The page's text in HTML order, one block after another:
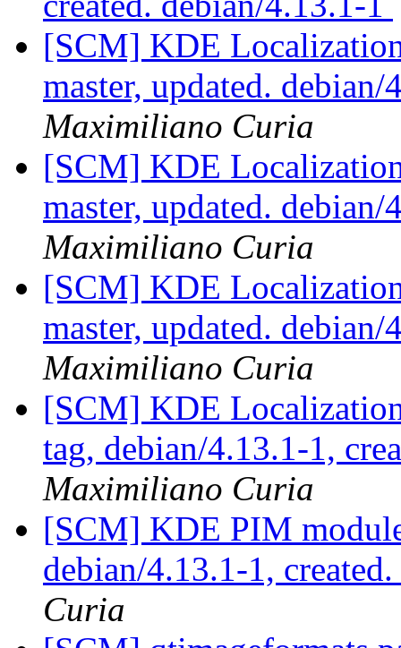
[SCM] KDE
master, updated.
Maximiliano Curia
[SCM] KDE
master, updated.
Maximiliano Curia
[SCM] KDE
master, updated.
Maximiliano Curia
[SCM] KDE
tag, debian/4.13.1-1,
Maximiliano Curia
[SCM] KDE PIM
debian/4.13.1-1,
Curia